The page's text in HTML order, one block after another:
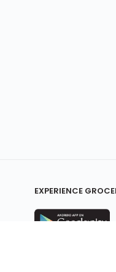
EXPERIENCE